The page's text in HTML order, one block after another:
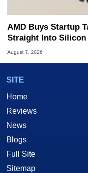
AMD Buys Startup
Straight Into Silicon
August 7, 2026
SITE
Home
Reviews
News
Blogs
Full Site
Sitemap